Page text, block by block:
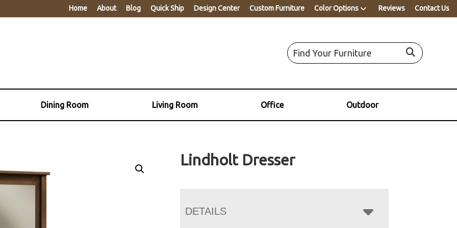
Home About Blog Quick Ship Design Center Custom Furniture Color Options Reviews Contact Us
Dining Room Living Room Office Outdoor
Lindholt Dresser
DETAILS